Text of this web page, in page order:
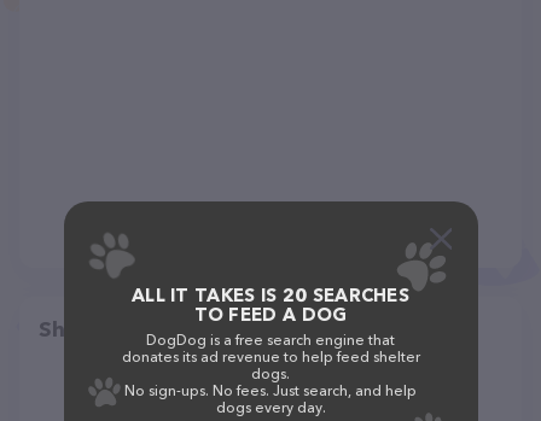
Share
ALL IT TAKES IS 20 SEARCHES
TO FEED A DOG
DogDog is a free search engine that
donates its ad revenue to help feed shelter
dogs.
No sign-ups. No fees. Just search, and help
dogs every day.